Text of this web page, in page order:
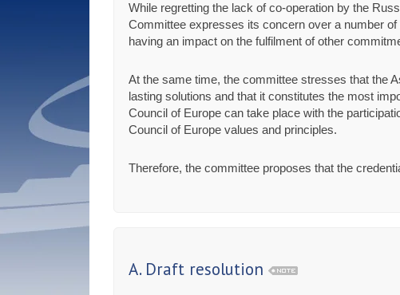
While regretting the lack of co-operation by the
Committee expresses its concern over a number
having an impact on the fulfilment of other
At the same time, the committee stresses that the
lasting solutions and that it constitutes the most
Council of Europe can take place with the
Council of Europe values and principles.
Therefore, the committee proposes that the
A. Draft resolution